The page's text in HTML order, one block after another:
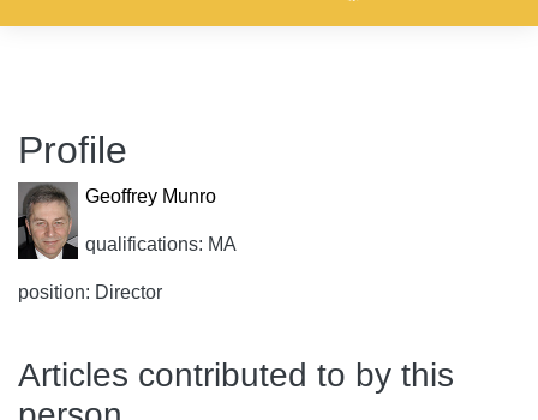
Profile
Geoffrey Munro
qualifications: MA
position: Director
Articles contributed to by this